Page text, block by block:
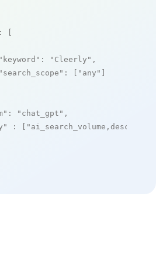
: [
"keyword" : "Cleerly" ,
"search_scope" : [ "any" ]
: "chat_gpt" ,
: [ "ai_search_volume,desc"